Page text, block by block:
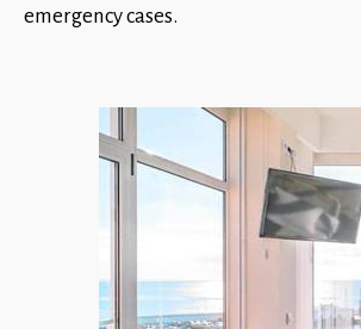
emergency cases.